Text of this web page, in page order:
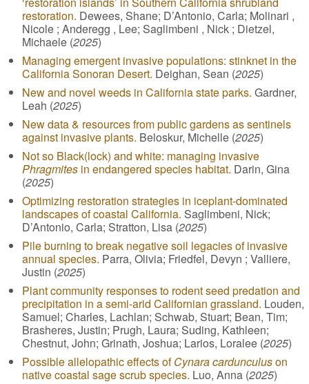
restoration. Dewees, Shane; D’Antonio, Carla; Molinari ,
Nicole ; Anderegg , Lee; Saglimbeni , Nick ; Dietzel,
Michaele (2025)
Managing emergent invasive populations: stinknet in the
California Sonoran Desert. Deighan, Sean (2025)
New and novel weeds in California state parks. Gardner,
Leah (2025)
New data & resources from public gardens as sentinels
against invasive plants. Beloskur, Michelle (2025)
Not so Black(lock) and white: managing invasive
Phragmites in endangered species habitat. Darin, Gina
(2025)
Optimizing restoration strategies in iceplant-dominated
landscapes of coastal California. Saglimbeni, Nick;
D’Antonio, Carla; Stratton, Lisa (2025)
Pile burning to break negative soil legacies of invasive
annual species. Parra, Olivia; Friedfel, Devyn ; Valliere,
Justin (2025)
Plant community responses to rodent seed predation and
precipitation in a semi-arid Californian grassland. Louden,
Samuel; Charles, Lachlan; Schwab, Stuart; Bean, Tim;
Brasheres, Justin; Prugh, Laura; Suding, Kathleen;
Chestnut, John; Grinath, Joshua; Larios, Loralee (2025)
Possible allelopathic effects ofCynara cardunculuson
native coastal sage scrub species. Luo, Anna (2025)